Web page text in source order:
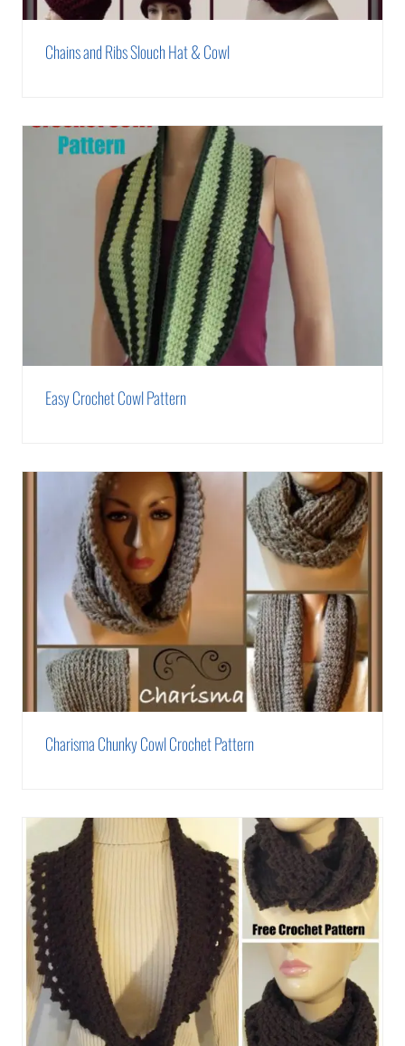
Chains and Ribs Slouch Hat & Cowl
Easy Crochet Cowl Pattern
Charisma Chunky Cowl Crochet Pattern